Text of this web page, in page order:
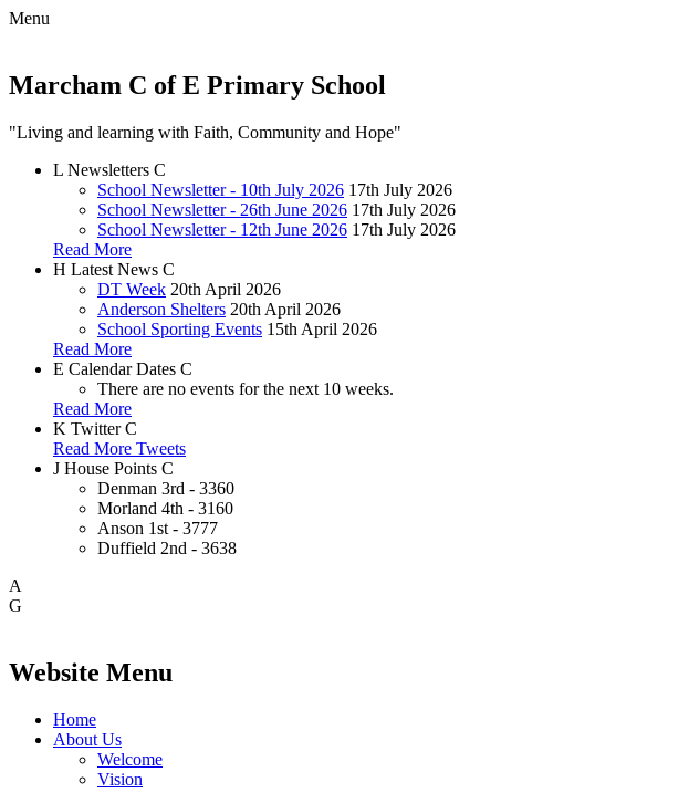
Menu
Marcham C of E Primary School
"Living and learning with Faith, Community and Hope"
L Newsletters C
School Newsletter - 10th July 2026 17th July 2026
School Newsletter - 26th June 2026 17th July 2026
School Newsletter - 12th June 2026 17th July 2026
Read More
H Latest News C
DT Week 20th April 2026
Anderson Shelters 20th April 2026
School Sporting Events 15th April 2026
Read More
E Calendar Dates C
There are no events for the next 10 weeks.
Read More
K Twitter C
Read More Tweets
J House Points C
Denman 3rd - 3360
Morland 4th - 3160
Anson 1st - 3777
Duffield 2nd - 3638
A
G
Website Menu
Home
About Us
Welcome
Vision